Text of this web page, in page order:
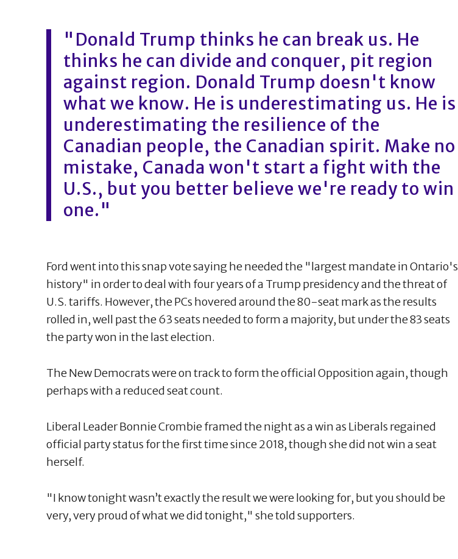
"Donald Trump thinks he can break us. He
thinks he can divide and conquer, pit region
against region. Donald Trump doesn't know
what we know. He is underestimating us. He is
underestimating the resilience of the
Canadian people, the Canadian spirit. Make no
mistake, Canada won't start a fight with the
U.S., but you better believe we're ready to win
one."
Ford went into this snap vote saying he needed the "largest mandate in Ontario's
history" in order to deal with four years of a Trump presidency and the threat of
U.S. tariffs. However, the PCs hovered around the 80-seat mark as the results
rolled in, well past the 63 seats needed to form a majority, but under the 83 seats
the party won in the last election.
The New Democrats were on track to form the official Opposition again, though
perhaps with a reduced seat count.
Liberal Leader Bonnie Crombie framed the night as a win as Liberals regained
official party status for the first time since 2018, though she did not win a seat
herself.
"I know tonight wasn’t exactly the result we were looking for, but you should be
very, very proud of what we did tonight," she told supporters.